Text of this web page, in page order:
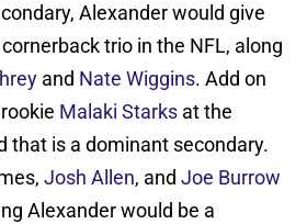
Alexander would give
trio in the NFL, along
and Nate Wiggins. Add on
Malaki Starks at the
that is a dominant secondary.
Josh Allen, and Joe Burrow
Alexander would be a